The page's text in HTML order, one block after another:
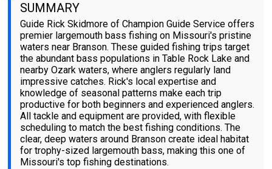
SUMMARY
Guide Rick Skidmore of Champion Guide Service offers
premier largemouth bass fishing on Missouri's pristine
waters near Branson. These guided fishing trips target
the abundant bass populations in Table Rock Lake and
nearby Ozark waters, where anglers regularly land
impressive catches. Rick's local expertise and
knowledge of seasonal patterns make each trip
productive for both beginners and experienced anglers.
All tackle and equipment are provided, with flexible
scheduling to match the best fishing conditions. The
clear, deep waters around Branson create ideal habitat
for trophy-sized largemouth bass, making this one of
Missouri's top fishing destinations.